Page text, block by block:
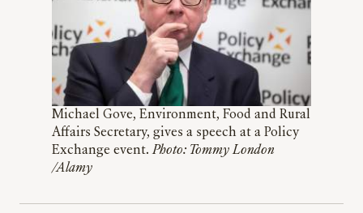
Michael Gove, Environment, Food and Rural
Affairs Secretary, gives a speech at a Policy
Exchange event.Photo: Tommy London
/Alamy